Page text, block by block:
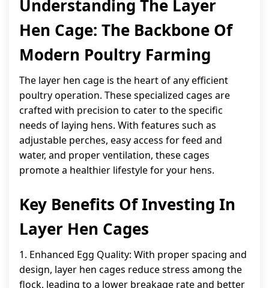
Understanding The Layer
Hen Cage: The Backbone Of
Modern Poultry Farming
The layer hen cage is the heart of any efficient
poultry operation. These specialized cages are
crafted with precision to cater to the specific
needs of laying hens. With features such as
adjustable perches, easy access for feed and
water, and proper ventilation, these cages
promote a healthier lifestyle for your hens.
Key Benefits Of Investing In
Layer Hen Cages
1. Enhanced Egg Quality: With proper spacing and
design, layer hen cages reduce stress among the
flock, leading to a lower breakage rate and better